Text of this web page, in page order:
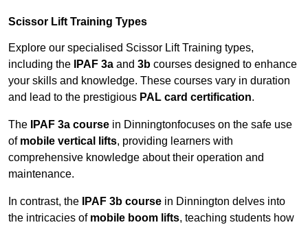
Scissor Lift Training Types
Explore our specialised Scissor Lift Training types,
including the
IPAF 3a and 3b courses designed to enhance
your skills and knowledge. These courses vary in duration
and lead to the prestigious PAL card certification.
The IPAF 3a course in Dinningtonfocuses on the safe use
of mobile vertical lifts, providing learners with
comprehensive knowledge about their operation and
maintenance.
In contrast, the IPAF 3b course in Dinnington delves into
the intricacies of mobile boom lifts, teaching students how